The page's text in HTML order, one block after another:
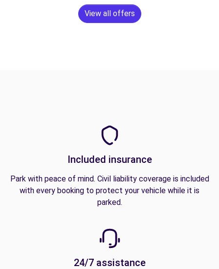
View all offers
Included insurance
Park with peace of mind. Civil liability coverage is included
with every booking to protect your vehicle while it is
parked.
24/7 assistance